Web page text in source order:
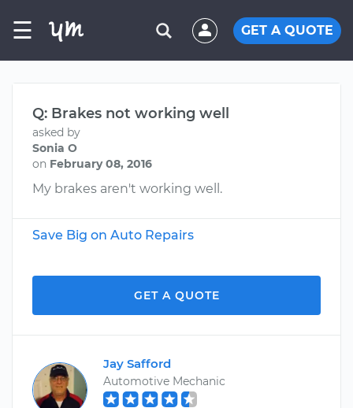
☰ GET A QUOTE
Q: Brakes not working well
asked by
Sonia O
on February 08, 2016
My brakes aren't working well.
Save Big on Auto Repairs
GET A QUOTE
Jay Safford
Automotive Mechanic